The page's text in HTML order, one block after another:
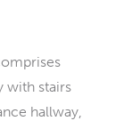
with stairs
hallway,